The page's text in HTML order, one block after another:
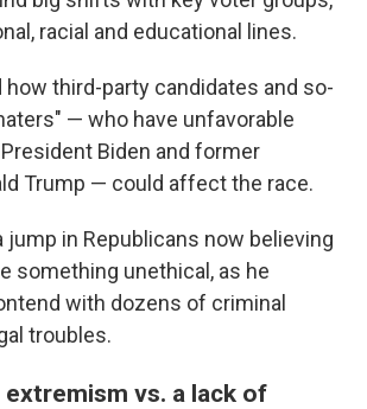
racial and educational lines.
how third-party candidates and so-
— who have unfavorable
Biden and former
Trump — could affect the race.
jump in Republicans now believing
something unethical, as he
with dozens of criminal
troubles.
extremism vs. a lack of